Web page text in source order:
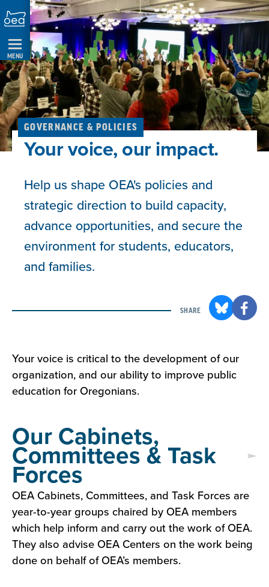
Skip
Navigation
MENU
GOVERNANCE & POLICIES
Your voice, our impact.
Help us shape OEA's policies and
strategic direction to build capacity,
advance opportunities, and secure the
environment for students, educators,
and families.
SHARE
Your voice is critical to the development of our
organization, and our ability to improve public
education for Oregonians.
Our Cabinets,
Committees & Task
Forces
OEA Cabinets, Committees, and Task Forces are
year-to-year groups chaired by OEA members
which help inform and carry out the work of OEA.
They also advise OEA Centers on the work being
done on behalf of OEA’s members.